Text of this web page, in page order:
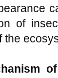
of
the
of